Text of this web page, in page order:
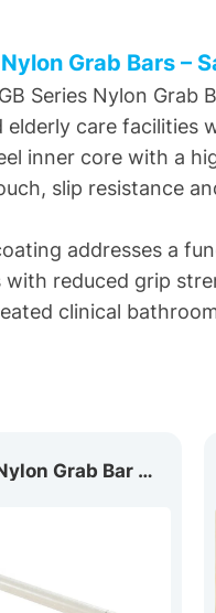
Grab Bars –
Series Nylon
elderly care facilities
inner core with a
slip resistance
addresses a
reduced grip
clinical
Straight Nylon Grab Bar GB-001